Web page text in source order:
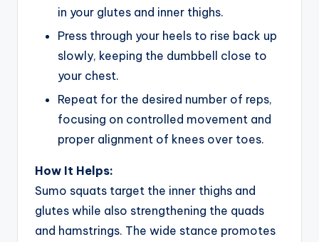
in your glutes and inner thighs.
Press through your heels to rise back up
slowly, keeping the dumbbell close to
your chest.
Repeat for the desired number of reps,
focusing on controlled movement and
proper alignment of knees over toes.
How It Helps:
Sumo squats target the inner thighs and
glutes while also strengthening the quads
and hamstrings. The wide stance promotes